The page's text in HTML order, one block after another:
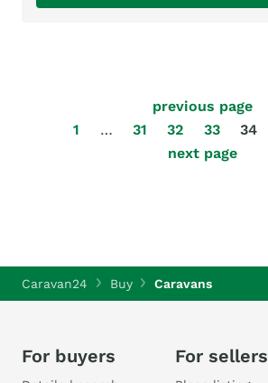
previous page
1
… 31 32 33 34
next page
Caravan24 Buy Caravans
For buyers For sellers